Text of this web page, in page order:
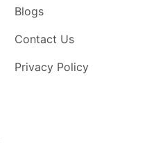
Blogs
Contact Us
Privacy Policy